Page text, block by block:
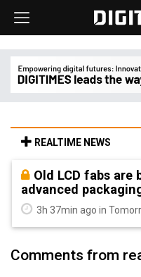
REALTIME NEWS
Old LCD fabs are
advanced
3h 37min ago in
Comments from